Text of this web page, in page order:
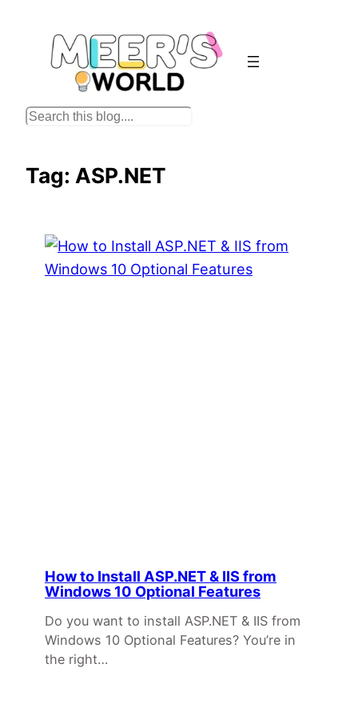
content
S
Tag: ASP.NET
How to Install ASP.NET & IIS from
Windows 10 Optional Features
Do you want to install ASP.NET & IIS from
Windows 10 Optional Features? You’re in
the right…